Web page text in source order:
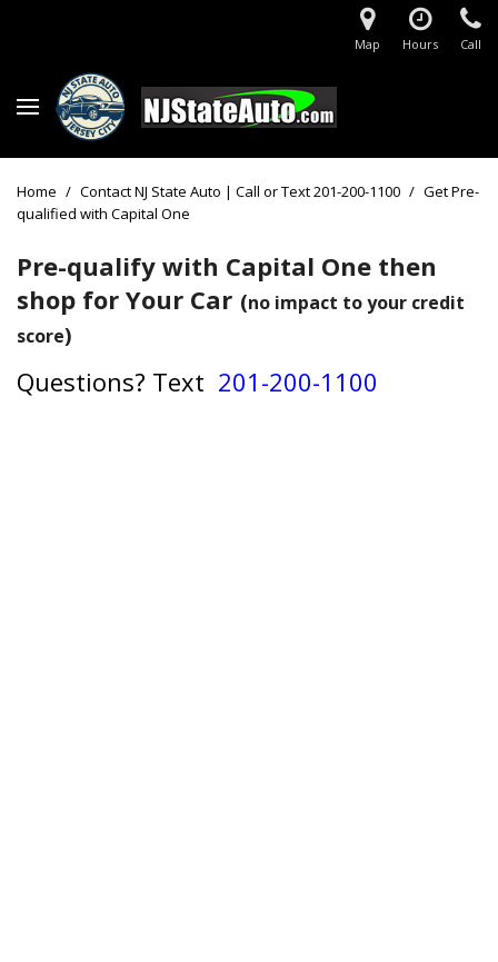
Map Hours Call
Home / Contact NJ State Auto | Call or Text 201-200-1100 / Get Pre-
qualified with Capital One
Pre-qualify with Capital One then
shop for Your Car (no impact to your credit
score)
Questions? Text 201-200-1100